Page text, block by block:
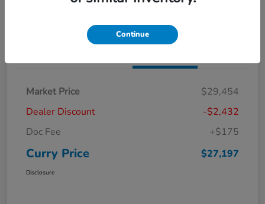
Claim Your Bonus Offer Value Your Trade
Market Price
$29,454
Dealer Discount
-$2,432
Doc Fee
+$175
Curry Price $27,197
Disclosure
Continue